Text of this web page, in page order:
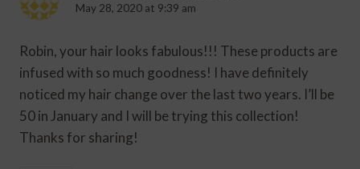
May 28, 2020 at 9:39 am
Robin, your hair looks fabulous!!! These products are
infused with so much goodness! I have definitely
noticed my hair change over the last two years. I’ll be
50 in January and I will be trying this collection!
Thanks for sharing!